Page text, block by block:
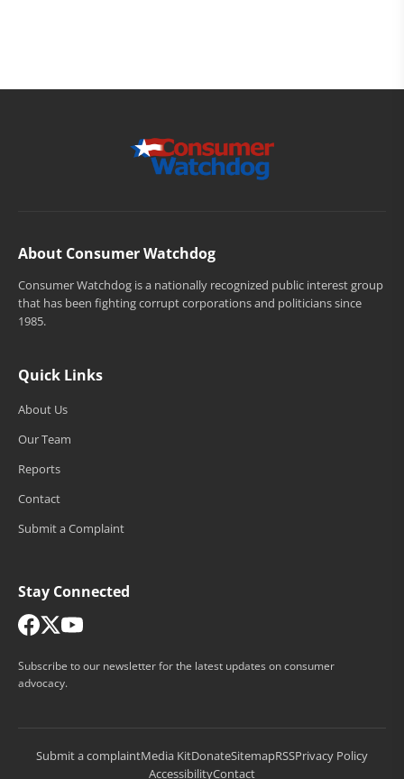
About Consumer Watchdog
Consumer Watchdog is a nationally recognized public interest group
that has been fighting corrupt corporations and politicians since
1985.
Quick Links
About Us
Our Team
Reports
Contact
Submit a Complaint
Stay Connected
Subscribe to our newsletter for the latest updates on consumer
advocacy.
Submit a complaintMedia KitDonateSitemapRSSPrivacy Policy
AccessibilityContact